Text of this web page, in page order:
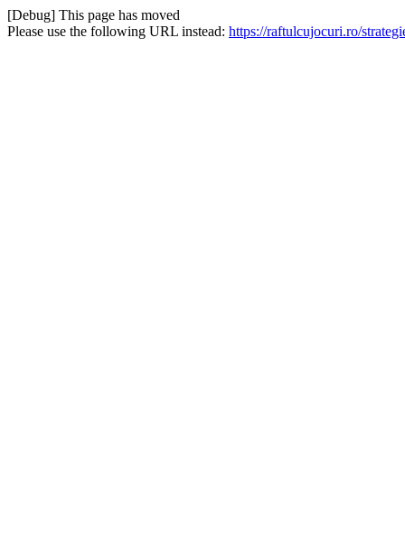
[Debug] This page has moved
Please use the following URL instead: https://raftulcujocuri.ro/